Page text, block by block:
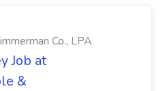
Co., LPA
Job at
&